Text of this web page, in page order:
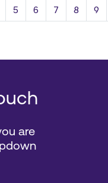
5 6 7 8 9
are